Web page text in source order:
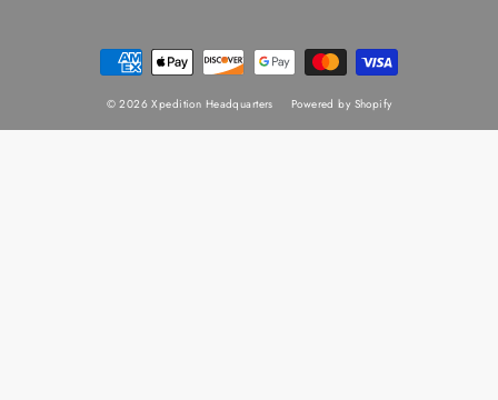
© 2026 Xpedition Headquarters Powered by Shopify